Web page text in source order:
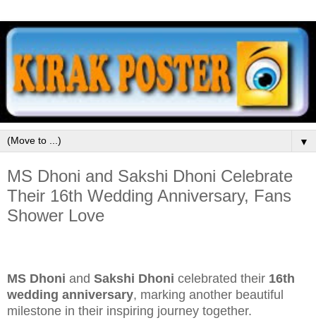
▼
MS Dhoni and Sakshi Dhoni Celebrate
Their 16th Wedding Anniversary, Fans
Shower Love
MS Dhoni and Sakshi Dhoni celebrated their 16th
wedding anniversary, marking another beautiful
milestone in their inspiring journey together.